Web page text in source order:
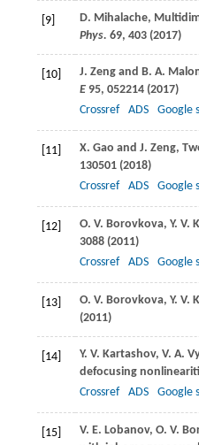
[9] D. Mihalache,
Phys. 69, 403 (2017)
[10] J. Zeng and B. A.
E 95, 052214 (2017)
Crossref
ADS Google
[11] X. Gao and J. Zeng,
130501 (2018)
Crossref
ADS Google
[12] O. V. Borovkova, Y. V.
3088 (2011)
Crossref
ADS Google
[13] O. V. Borovkova, Y. V.
(2011)
[14] Y. V. Kartashov, V. A.
defocusing
Crossref
ADS Google
[15] V. E. Lobanov, O. V.